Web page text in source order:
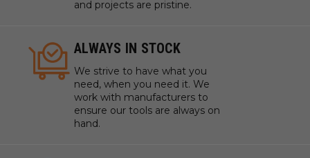
and projects are pristine.
ALWAYS IN STOCK
We strive to have what you
need, when you need it. We
work with manufacturers to
ensure our tools are always on
hand.